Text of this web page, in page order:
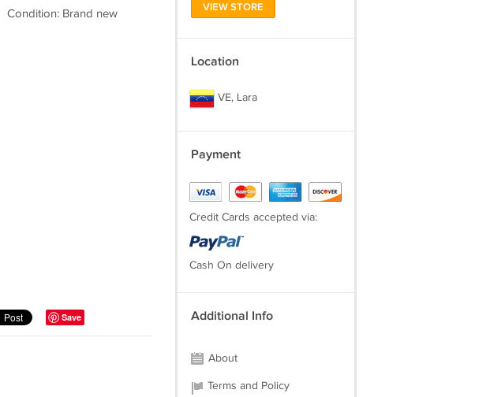
Condition: Brand new
Save
VIEW STORE
Location
VE, Lara
Payment
Credit Cards accepted via:
Cash On delivery
Additional Info
About
Terms and Policy